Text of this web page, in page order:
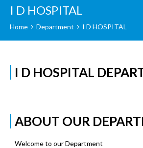
I D HOSPITAL
Home Department I D HOSPITAL
I D HOSPITAL
ABOUT OUR
Welcome to our Department